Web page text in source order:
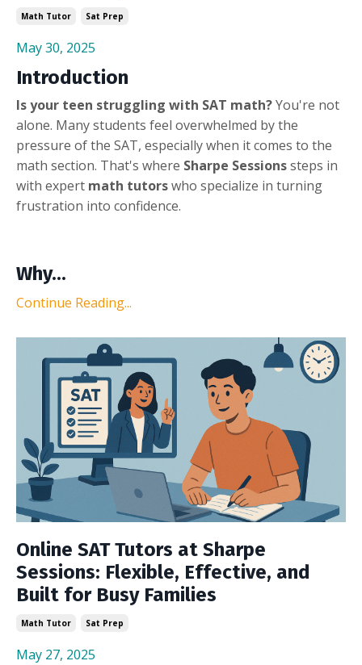
Math Tutor Sat Prep
May 30, 2025
Introduction
Is your teen struggling with SAT math?You're not
alone. Many students feel overwhelmed by the
pressure of the SAT, especially when it comes to the
math section. That's where Sharpe Sessionssteps in
with expert math tutorswho specialize in turning
frustration into confidence.
Why...
Continue Reading...
Online SAT Tutors at Sharpe
Sessions: Flexible, Effective, and
Built for Busy Families
Math Tutor Sat Prep
May 27, 2025